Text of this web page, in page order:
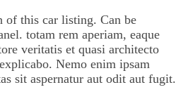
of this car listing. Can be
totam rem aperiam, eaque
veritatis et quasi architecto
Nemo enim ipsam
sit aspernatur aut odit aut fugit.